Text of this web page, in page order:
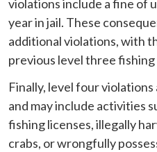
violations include a fine of
year in jail. These
additional violations, with
previous level three
Finally, level four
and may include activities
fishing licenses, illegally
crabs, or wrongfully